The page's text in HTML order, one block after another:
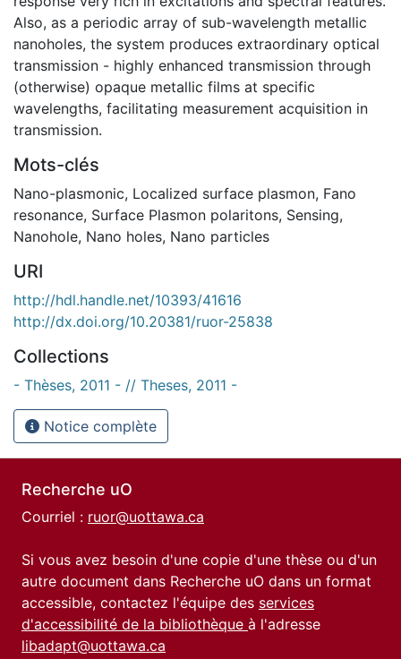
Also, as a periodic array of sub-wavelength metallic
nanoholes, the system produces extraordinary optical
transmission - highly enhanced transmission through
(otherwise) opaque metallic films at specific
wavelengths, facilitating measurement acquisition in
transmission.
Mots-clés
Nano-plasmonic, Localized surface plasmon, Fano
resonance, Surface Plasmon polaritons, Sensing,
Nanohole, Nano holes, Nano particles
URI
http://hdl.handle.net/10393/41616
http://dx.doi.org/10.20381/ruor-25838
Collections
- Thèses, 2011 - // Theses, 2011 -
Notice complète
Recherche uO
Courriel : ruor@uottawa.ca
Si vous avez besoin d'une copie d'une thèse ou d'un
autre document dans Recherche uO dans un format
accessible, contactez l'équipe des services
d'accessibilité de la bibliothèque à l'adresse
libadapt@uottawa.ca